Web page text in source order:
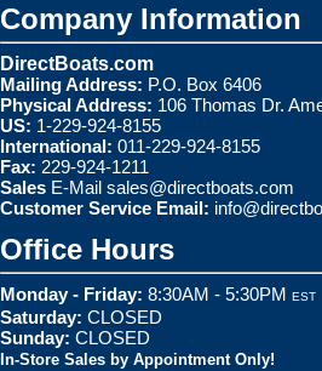
Company Information
DirectBoats.com
Mailing Address: P.O. Box 6406
Physical Address: 106 Thomas Dr.
US: 1-229-924-8155
International: 011-229-924-8155
Fax: 229-924-1211
Sales E-Mail sales@directboats.com
Customer Service Email:
Office Hours
Monday - Friday: 8:30AM - 5:30PM EST
Saturday: CLOSED
Sunday: CLOSED
In-Store Sales by Appointment Only!